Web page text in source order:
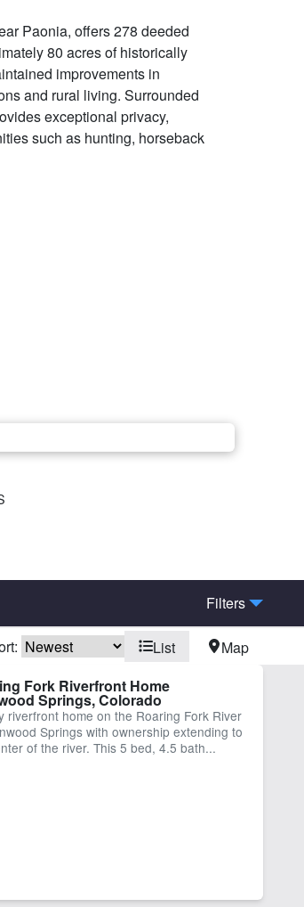
Paonia, offers 278 deeded
80 acres of historically
improvements in
and rural living. Surrounded
exceptional privacy,
such as hunting, horseback
Filters
Fishing
Lake Frontage
River Frontage
List Map
Fork Riverfront Home
Springs, Colorado
riverfront home on the Roaring Fork River
Springs with ownership extending to
of the river. This 5 bed, 4.5 bath...